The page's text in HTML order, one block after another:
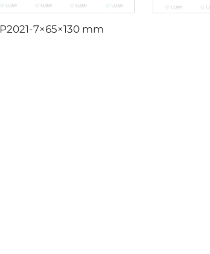
7×65×130 mm